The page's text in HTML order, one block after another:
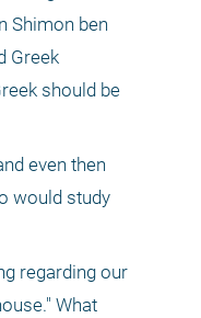
Shimon ben
Greek
should be
even then
would study
regarding our
What